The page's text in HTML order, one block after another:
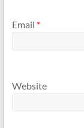
Email *
Website